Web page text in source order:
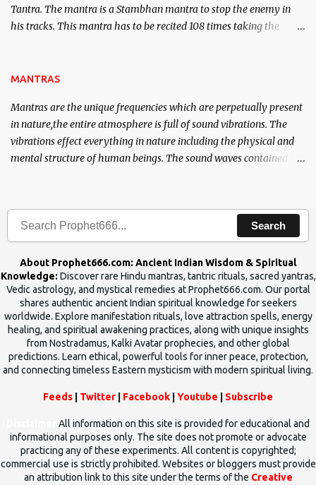
Tantra. The mantra is a Stambhan mantra to stop the enemy in
his tracks. This mantra has to be recited 108 times taking the
MANTRAS
Mantras are the unique frequencies which are perpetually present
in nature,the entire atmosphere is full of sound vibrations. The
vibrations effect everything in nature including the physical and
mental structure of human beings. The sound waves contained in
Search
About Prophet666.com: Ancient Indian Wisdom & Spiritual
Knowledge: Discover rare Hindu mantras, tantric rituals, sacred yantras,
Vedic astrology, and mystical remedies at Prophet666.com. Our portal
shares authentic ancient Indian spiritual knowledge for seekers
worldwide. Explore manifestation rituals, love attraction spells, energy
healing, and spiritual awakening practices, along with unique insights
from Nostradamus, Kalki Avatar prophecies, and other global
predictions. Learn ethical, powerful tools for inner peace, protection,
and connecting timeless Eastern mysticism with modern spiritual living.
Feeds Twitter Facebook Youtube Subscribe
All information on this site is provided for educational and
informational purposes only. The site does not promote or advocate
practicing any of these experiments. All content is copyrighted;
commercial use is strictly prohibited. Websites or bloggers must provide
an attribution link to this site under the terms of the Creative